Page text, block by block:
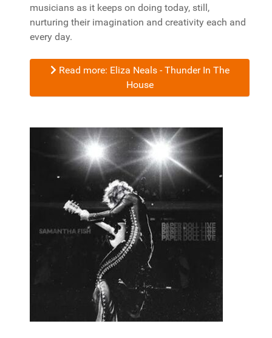
musicians as it keeps on doing today, still,
nurturing their imagination and creativity each and
every day.
Read more: Eliza Neals - Thunder In The
House